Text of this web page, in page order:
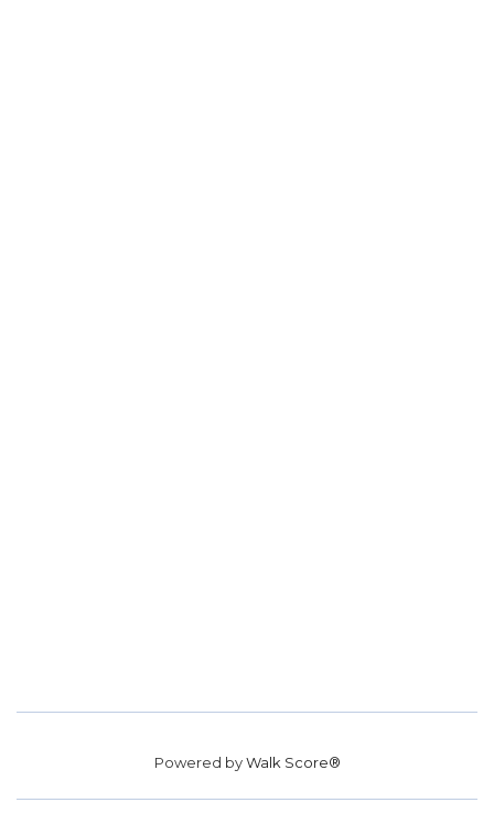
Powered byWalk Score®